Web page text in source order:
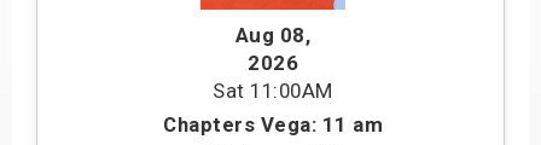
Aug 08,
2026
Sat 11:00AM
Chapters Vega: 11 am